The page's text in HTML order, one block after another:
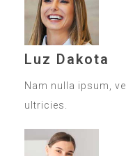
Luz Dakota
Nam nulla ipsum,
ultricies.